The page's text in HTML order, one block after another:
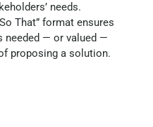
needs.
That” format ensures
needed — or valued —
proposing a solution.